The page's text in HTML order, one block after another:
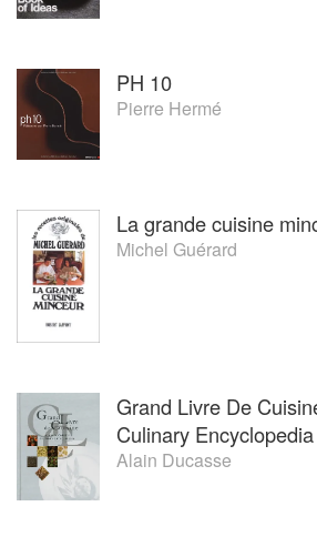
PH 10
Pierre Hermé
La grande cuisine
Michel Guérard
Grand Livre De
Culinary Encyclopedia
Alain Ducasse